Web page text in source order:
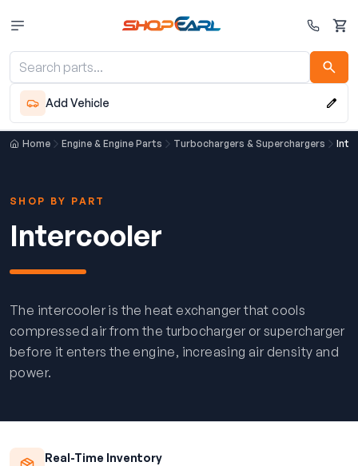
Cart
Add Vehicle
Home Engine & Engine Parts Turbochargers & Superchargers
SHOP BY PART
Intercooler
The intercooler is the heat exchanger that cools
compressed air from the turbocharger or supercharger
before it enters the engine, increasing air density and
power.
Real-Time Inventory